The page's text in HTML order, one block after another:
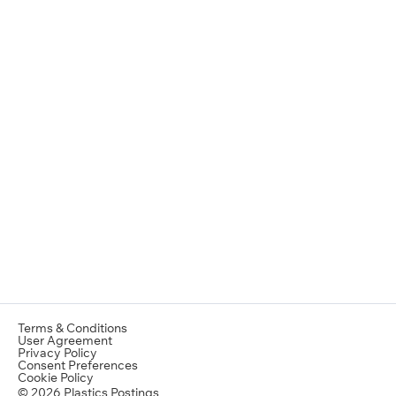
Terms & Conditions
User Agreement
Privacy Policy
Consent Preferences
Cookie Policy
© 2026 Plastics Postings